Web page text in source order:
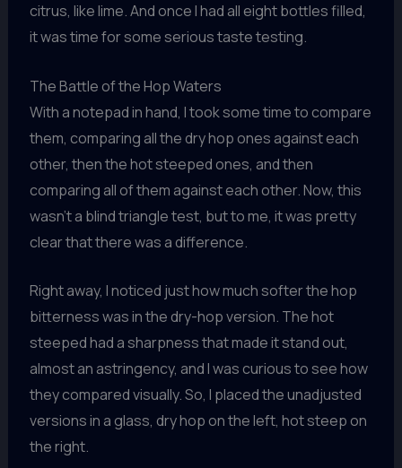
citrus, like lime. And once I had all eight bottles filled,
it was time for some serious taste testing.
The Battle of the Hop Waters
With a notepad in hand, I took some time to compare
them, comparing all the dry hop ones against each
other, then the hot steeped ones, and then
comparing all of them against each other. Now, this
wasn’t a blind triangle test, but to me, it was pretty
clear that there was a difference.
Right away, I noticed just how much softer the hop
bitterness was in the dry-hop version. The hot
steeped had a sharpness that made it stand out,
almost an astringency, and I was curious to see how
they compared visually. So, I placed the unadjusted
versions in a glass, dry hop on the left, hot steep on
the right.